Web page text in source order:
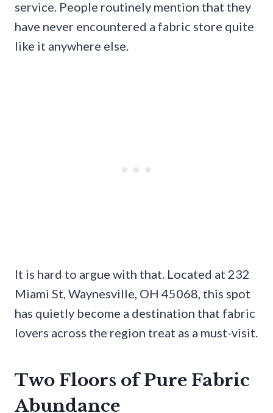
service. People routinely mention that they
have never encountered a fabric store quite
like it anywhere else.
It is hard to argue with that. Located at 232
Miami St, Waynesville, OH 45068, this spot
has quietly become a destination that fabric
lovers across the region treat as a must-visit.
Two Floors of Pure Fabric
Abundance